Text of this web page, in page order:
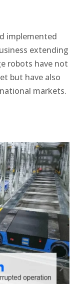
implemented
extending
robots have not
but have also
markets.